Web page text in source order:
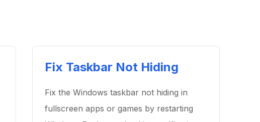
Fix Taskbar Not Hiding
Fix the Windows taskbar not hiding in
fullscreen apps or games by restarting